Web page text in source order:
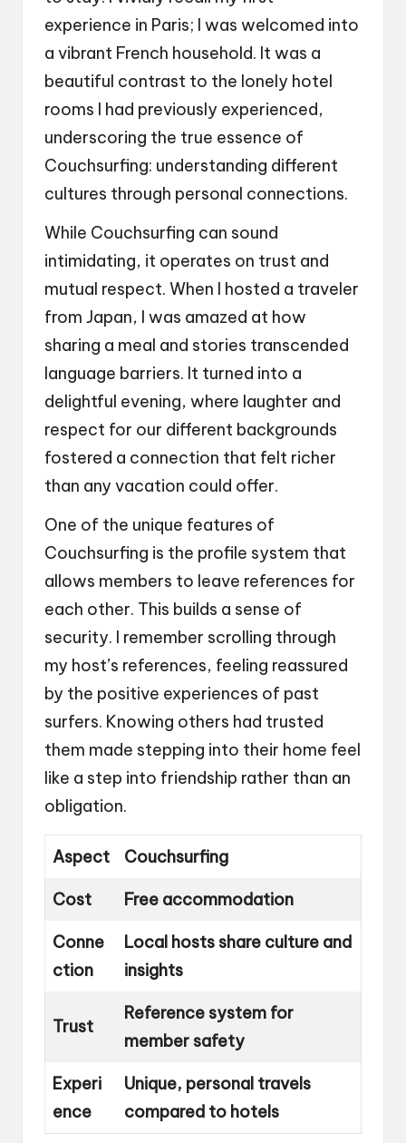
experience in Paris; I was welcomed into
a vibrant French household. It was a
beautiful contrast to the lonely hotel
rooms I had previously experienced,
underscoring the true essence of
Couchsurfing: understanding different
cultures through personal connections.
While Couchsurfing can sound
intimidating, it operates on trust and
mutual respect. When I hosted a traveler
from Japan, I was amazed at how
sharing a meal and stories transcended
language barriers. It turned into a
delightful evening, where laughter and
respect for our different backgrounds
fostered a connection that felt richer
than any vacation could offer.
One of the unique features of
Couchsurfing is the profile system that
allows members to leave references for
each other. This builds a sense of
security. I remember scrolling through
my host’s references, feeling reassured
by the positive experiences of past
surfers. Knowing others had trusted
them made stepping into their home feel
like a step into friendship rather than an
obligation.
Aspect Couchsurfing
Cost Free accommodation
Conne
ction
Local hosts share culture and
insights
Trust
Reference system for
member safety
Experi
ence
Unique, personal travels
compared to hotels